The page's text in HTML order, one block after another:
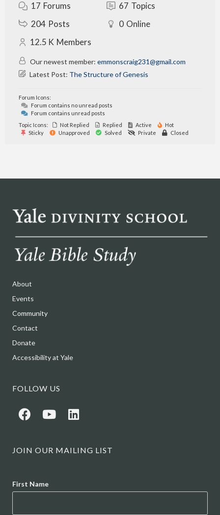
17 Forums 67 Topics
204 Posts 0 Online
12.5 K Members
Our newest member: emmonscraig231@gmail.com
Latest Post: The Structure of Genesis
Forum Icons:
Forum contains no unread posts
Forum contains unread posts
Topic Icons:
Not Replied Replied Active
Hot
Sticky
Unapproved Solved Private Closed
About
Events
Community
Contact
Donate
Accessibility at Yale
FOLLOW US
JOIN OUR MAILING LIST
First Name